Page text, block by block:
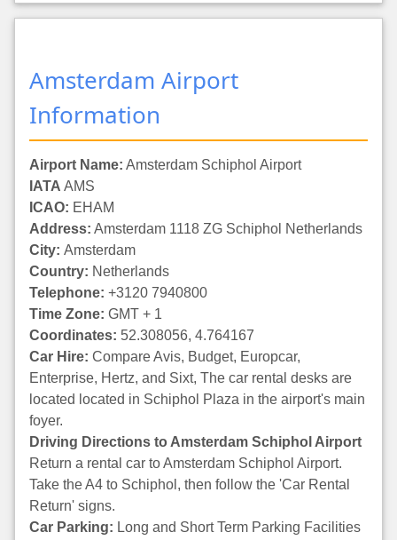
Amsterdam Airport
Information
Airport Name: Amsterdam Schiphol Airport
IATA AMS
ICAO: EHAM
Address: Amsterdam 1118 ZG Schiphol Netherlands
City: Amsterdam
Country: Netherlands
Telephone: +3120 7940800
Time Zone: GMT + 1
Coordinates: 52.308056, 4.764167
Car Hire: Compare Avis, Budget, Europcar,
Enterprise, Hertz, and Sixt, The car rental desks are
located located in Schiphol Plaza in the airport's main
foyer.
Driving Directions to Amsterdam Schiphol Airport
Return a rental car to Amsterdam Schiphol Airport.
Take the A4 to Schiphol, then follow the 'Car Rental
Return' signs.
Car Parking: Long and Short Term Parking Facilities